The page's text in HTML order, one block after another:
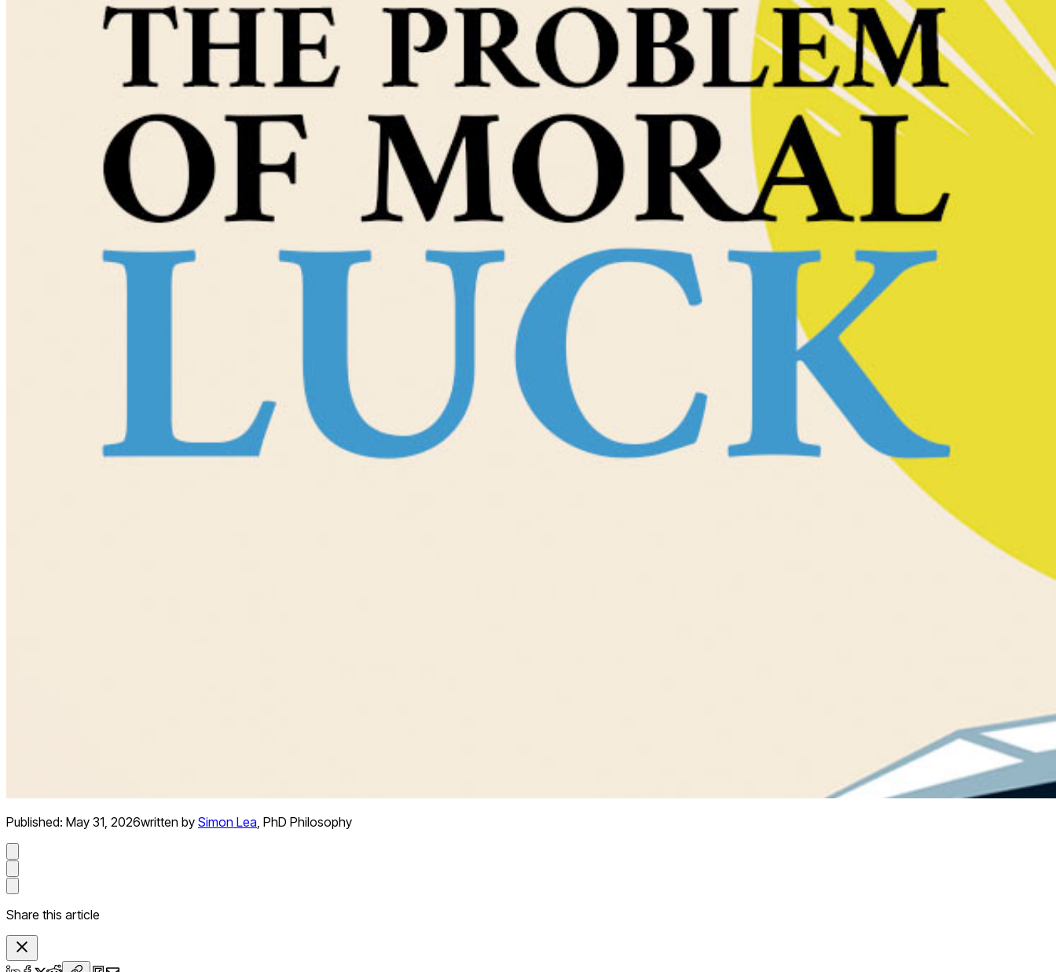
Published: May 31, 2026written by Simon Lea, PhD Philosophy
Share this article